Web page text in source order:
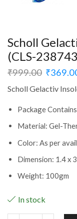
Scholl
(CLS-
₹999.00 ₹
Scholl Gelactiv
Package
Material: Gel-
Color: As per
Dimension: 1.4 x
Weight: 100gm
In stock